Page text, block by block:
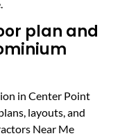
plan and
in Center Point
layouts, and
Near Me